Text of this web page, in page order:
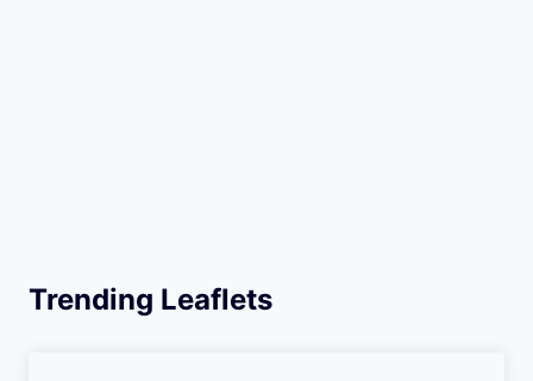
Trending Leaflets